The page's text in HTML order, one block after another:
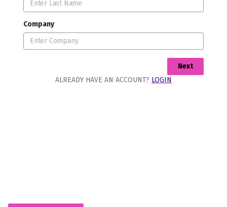
Company
Next
ALREADY HAVE AN ACCOUNT? LOGIN